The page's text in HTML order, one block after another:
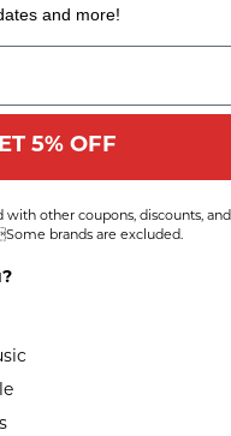
and more!
5% OFF
other coupons, discounts, and
brands are excluded.